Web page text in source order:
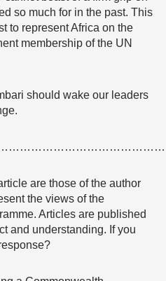
so much for in the past. This
to represent Africa on the
membership of the UN
should wake our leaders
are those of the author
the views of the
Articles are published
and understanding. If you